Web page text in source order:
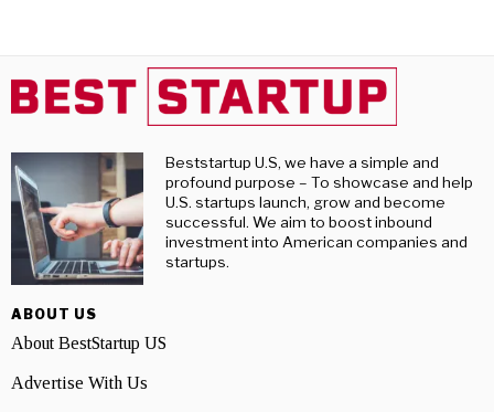
Beststartup U.S, we have a simple and
profound purpose – To showcase and help
U.S. startups launch, grow and become
successful. We aim to boost inbound
investment into American companies and
startups.
ABOUT US
About BestStartup US
Advertise With Us